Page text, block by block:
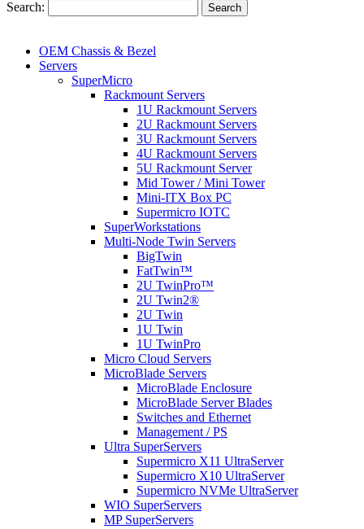
Search:
Search
OEM Chassis & Bezel
Servers
SuperMicro
Rackmount Servers
1U Rackmount Servers
2U Rackmount Servers
3U Rackmount Servers
4U Rackmount Servers
5U Rackmount Server
Mid Tower / Mini Tower
Mini-ITX Box PC
Supermicro IOTC
SuperWorkstations
Multi-Node Twin Servers
BigTwin
FatTwin™
2U TwinPro™
2U Twin2®
2U Twin
1U Twin
1U TwinPro
Micro Cloud Servers
MicroBlade Servers
MicroBlade Enclosure
MicroBlade Server Blades
Switches and Ethernet
Management / PS
Ultra SuperServers
Supermicro X11 UltraServer
Supermicro X10 UltraServer
Supermicro NVMe UltraServer
WIO SuperServers
MP SuperServers